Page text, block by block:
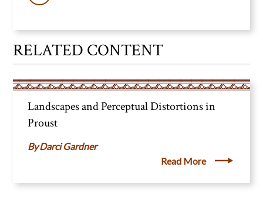
RELATED CONTENT
Landscapes and Perceptual Distortions in
Proust
Darci Gardner
Read More